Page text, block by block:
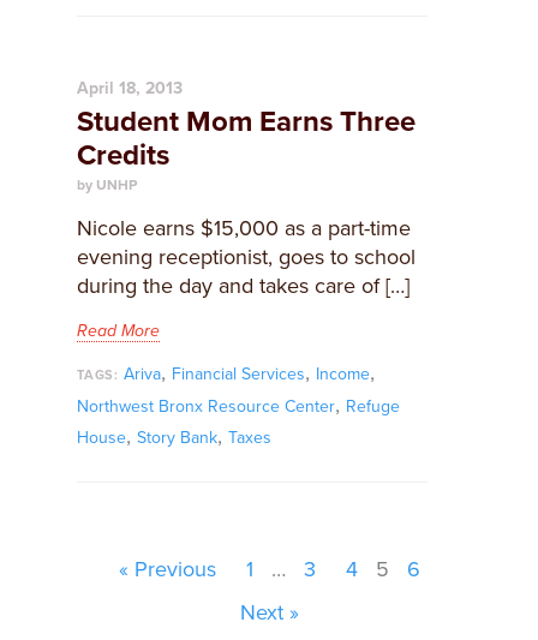
April 18, 2013
Student Mom Earns Three
Credits
by UNHP
Nicole earns $15,000 as a part-time
evening receptionist, goes to school
during the day and takes care of […]
Read More
TAGS: Ariva, Financial Services, Income,
Northwest Bronx Resource Center, Refuge
House, Story Bank, Taxes
« Previous 1 … 3 4 5
6
Next »